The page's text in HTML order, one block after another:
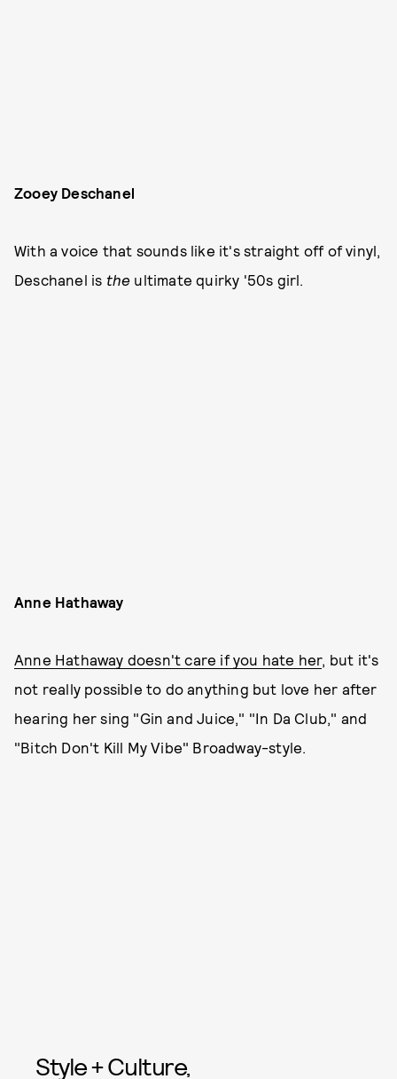
Zooey Deschanel
With a voice that sounds like it's straight off of vinyl,
Deschanel is the ultimate quirky '50s girl.
Anne Hathaway
Anne Hathaway doesn't care if you hate her, but it's
not really possible to do anything but love her after
hearing her sing "Gin and Juice," "In Da Club," and
"Bitch Don't Kill My Vibe" Broadway-style.
Style + Culture,